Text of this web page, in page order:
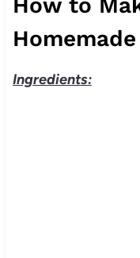
Ingredients: